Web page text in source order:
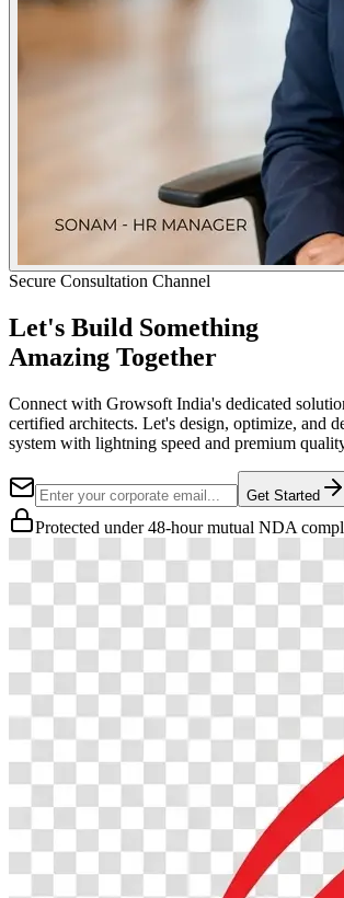
Secure Consultation Channel
Let's Build Something
Amazing Together
Connect with Growsoft India's dedicated
certified architects. Let's design, optimize, and
system with lightning speed and premium
Get Started
Protected under 48-hour mutual NDA